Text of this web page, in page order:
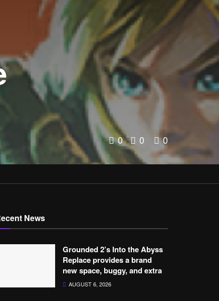
0 0 0
News
Grounded 2’s Into the Abyss
Replace provides a brand
new space, buggy, and extra
AUGUST 6, 2026